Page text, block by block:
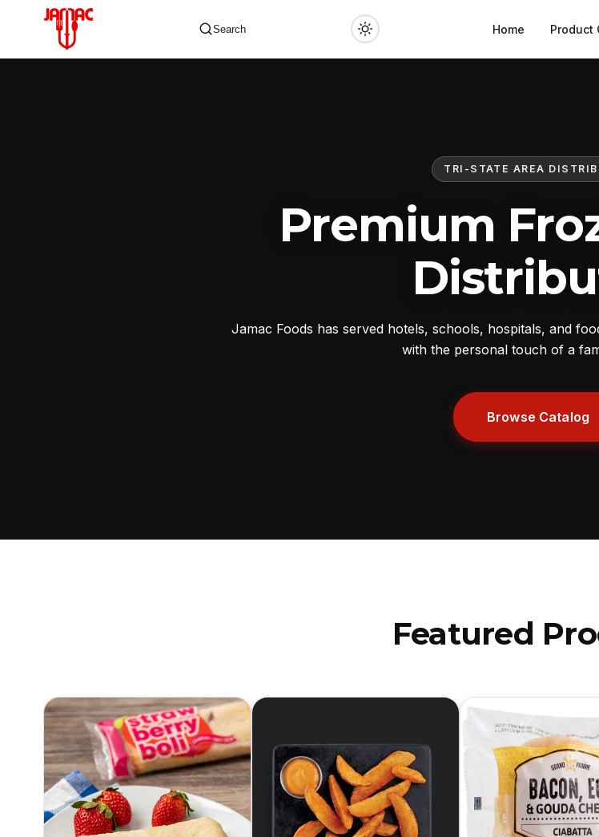
Search Home Product
TRI-STATE AREA
Premium
Jamac Foods has served hotels, schools, hospitals, and
with the personal touch of a
Browse Catalog
Featured